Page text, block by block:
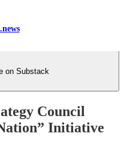
on Substack
Council
Initiative